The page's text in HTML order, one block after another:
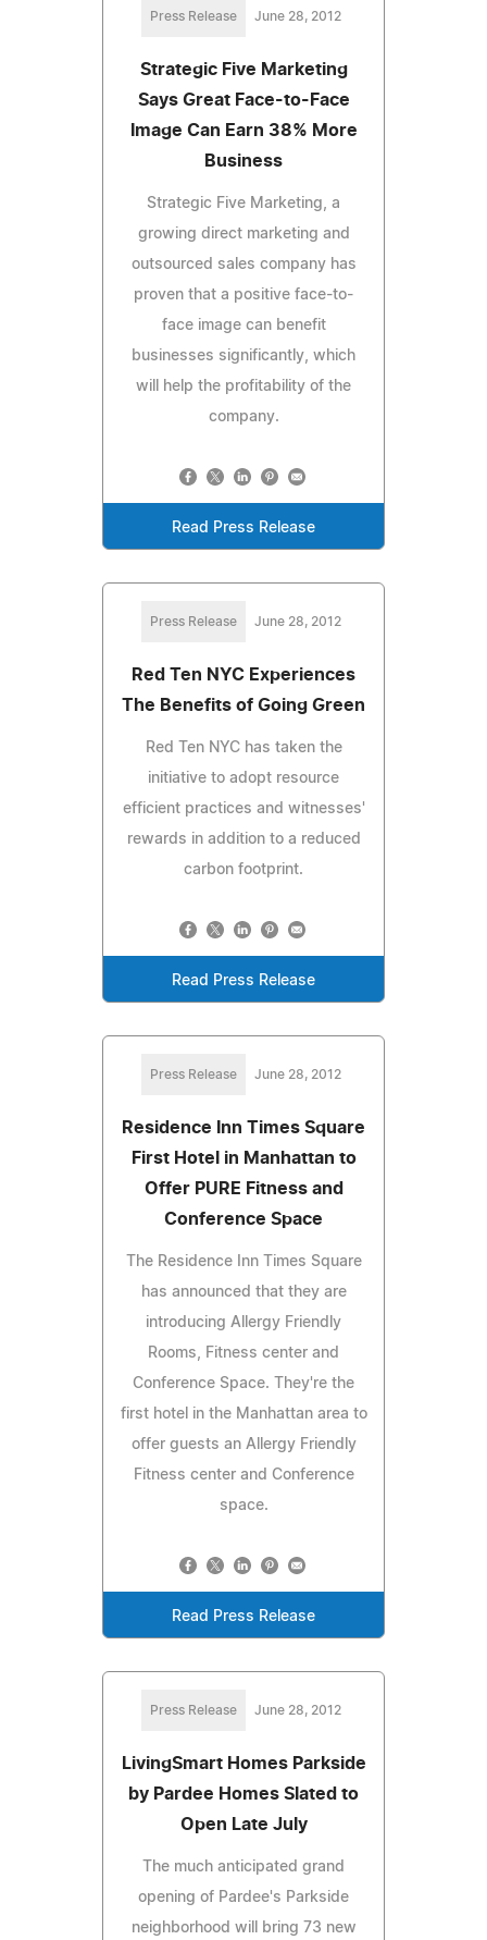
Press Release June 28, 2012
Strategic Five Marketing
Says Great Face-to-Face
Image Can Earn 38% More
Business
Strategic Five Marketing, a
growing direct marketing and
outsourced sales company has
proven that a positive face-to-
face image can benefit
businesses significantly, which
will help the profitability of the
company.
Read Press Release
Press Release June 28, 2012
Red Ten NYC Experiences
The Benefits of Going Green
Red Ten NYC has taken the
initiative to adopt resource
efficient practices and witnesses'
rewards in addition to a reduced
carbon footprint.
Read Press Release
Press Release June 28, 2012
Residence Inn Times Square
First Hotel in Manhattan to
Offer PURE Fitness and
Conference Space
The Residence Inn Times Square
has announced that they are
introducing Allergy Friendly
Rooms, Fitness center and
Conference Space. They're the
first hotel in the Manhattan area to
offer guests an Allergy Friendly
Fitness center and Conference
space.
Read Press Release
Press Release June 28, 2012
LivingSmart Homes Parkside
by Pardee Homes Slated to
Open Late July
The much anticipated grand
opening of Pardee's Parkside
neighborhood will bring 73 new